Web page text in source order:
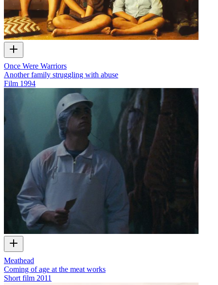
Once Were Warriors
Another family struggling with abuse
Film 1994
Meathead
Coming of age at the meat works
Short film 2011